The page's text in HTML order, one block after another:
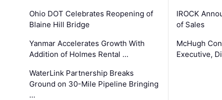
Ohio DOT Celebrates Reopening of
Blaine Hill Bridge
Yanmar Accelerates Growth With
Addition of Holmes Rental …
WaterLink Partnership Breaks
Ground on 30-Mile Pipeline Bringing
…
IROCK
of Sales
McHugh
Executive,